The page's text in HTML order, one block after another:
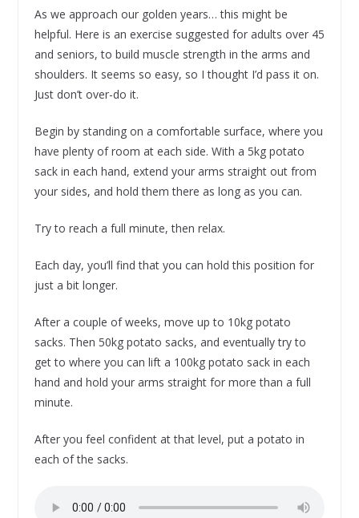
As we approach our golden years… this might be
helpful. Here is an exercise suggested for adults over 45
and seniors, to build muscle strength in the arms and
shoulders. It seems so easy, so I thought I’d pass it on.
Just don’t over-do it.
Begin by standing on a comfortable surface, where you
have plenty of room at each side. With a 5kg potato
sack in each hand, extend your arms straight out from
your sides, and hold them there as long as you can.
Try to reach a full minute, then relax.
Each day, you’ll find that you can hold this position for
just a bit longer.
After a couple of weeks, move up to 10kg potato
sacks. Then 50kg potato sacks, and eventually try to
get to where you can lift a 100kg potato sack in each
hand and hold your arms straight for more than a full
minute.
After you feel confident at that level, put a potato in
each of the sacks.